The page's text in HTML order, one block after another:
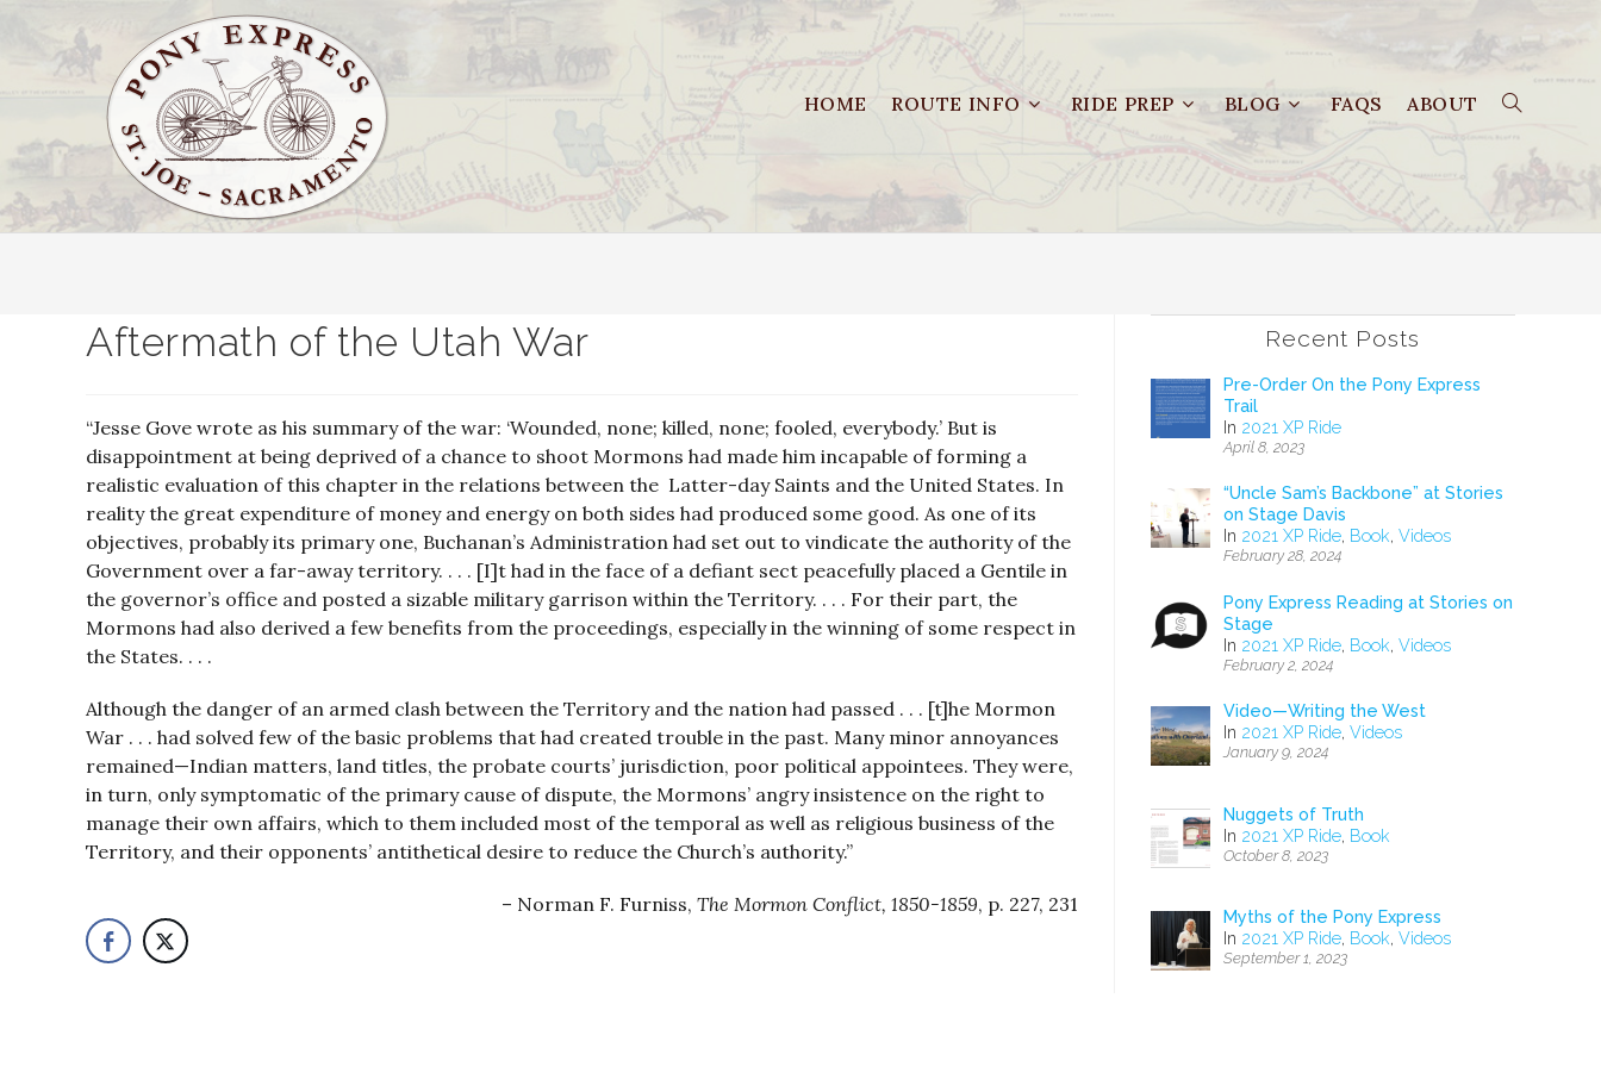
HOME ROUTE INFO RIDE PREP BLOG FAQS ABOUT
Aftermath of the Utah War
“Jesse Gove wrote as his summary of the war: ‘Wounded, none; killed, none; fooled, everybody.’ But is
disappointment at being deprived of a chance to shoot Mormons had made him incapable of forming a
realistic evaluation of this chapter in the relations between the Latter-day Saints and the United States. In
reality the great expenditure of money and energy on both sides had produced some good. As one of its
objectives, probably its primary one, Buchanan’s Administration had set out to vindicate the authority of the
Government over a far-away territory. . . . [I]t had in the face of a defiant sect peacefully placed a Gentile in
the governor’s office and posted a sizable military garrison within the Territory. . . . For their part, the
Mormons had also derived a few benefits from the proceedings, especially in the winning of some respect in
the States. . . .
Although the danger of an armed clash between the Territory and the nation had passed . . . [t]he Mormon
War . . . had solved few of the basic problems that had created trouble in the past. Many minor annoyances
remained—Indian matters, land titles, the probate courts’ jurisdiction, poor political appointees. They were,
in turn, only symptomatic of the primary cause of dispute, the Mormons’ angry insistence on the right to
manage their own affairs, which to them included most of the temporal as well as religious business of the
Territory, and their opponents’ antithetical desire to reduce the Church’s authority.”
Norman F. Furniss, The Mormon Conflict, 1850-1859, p. 227, 231
Recent Posts
Pre-Order On the Pony Express
Trail
In 2021 XP Ride
April 8, 2023
“Uncle Sam’s Backbone” at Stories
on Stage Davis
In 2021 XP Ride, Book, Videos
February 28, 2024
Pony Express Reading at Stories on
Stage
In 2021 XP Ride, Book, Videos
February 2, 2024
Video—Writing the West
In 2021 XP Ride, Videos
January 9, 2024
Nuggets of Truth
In 2021 XP Ride, Book
October 8, 2023
Myths of the Pony Express
In 2021 XP Ride, Book, Videos
September 1, 2023